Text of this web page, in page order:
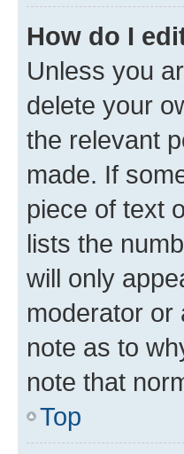
How do I
Unless you
delete your
the relevant
made. If
piece of text
lists the
will only
moderator or
note as to
note that
Top